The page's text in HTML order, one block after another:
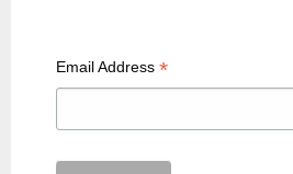
Email Address*